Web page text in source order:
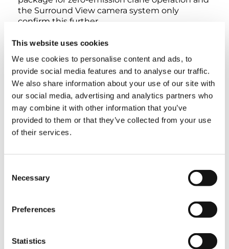
This website uses cookies
We use cookies to personalise content and ads, to
provide social media features and to analyse our traffic.
We also share information about your use of our site with
our social media, advertising and analytics partners who
may combine it with other information that you’ve
provided to them or that they’ve collected from your use
of their services.
Selection
Necessary
Preferences
Statistics
the Surround View camera system only
confirm this further.
INTERACTIVE 360° VIEW
EXTERIOR UPPER CABIN